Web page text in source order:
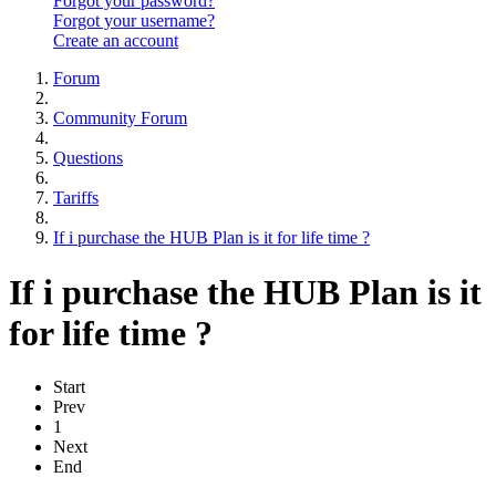
Forgot your username?
Create an account
Forum
Community Forum
Questions
Tariffs
If i purchase the HUB Plan is it for life time ?
If i purchase the HUB Plan is it
for life time ?
Start
Prev
1
Next
End